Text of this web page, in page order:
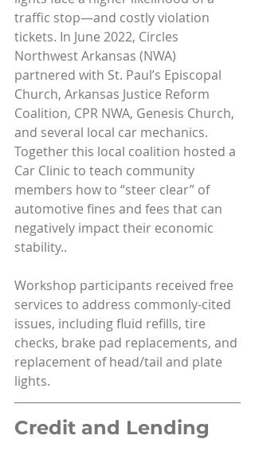
traffic stop—and costly violation
tickets. In June 2022, Circles
Northwest Arkansas (NWA)
partnered with St. Paul’s Episcopal
Church, Arkansas Justice Reform
Coalition, CPR NWA, Genesis Church,
and several local car mechanics.
Together this local coalition hosted a
Car Clinic to teach community
members how to “steer clear” of
automotive fines and fees that can
negatively impact their economic
stability..
Workshop participants received free
services to address commonly-cited
issues, including fluid refills, tire
checks, brake pad replacements, and
replacement of head/tail and plate
lights.
Credit and Lending